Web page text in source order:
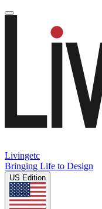
Livingetc
Bringing Life to Design
US Edition